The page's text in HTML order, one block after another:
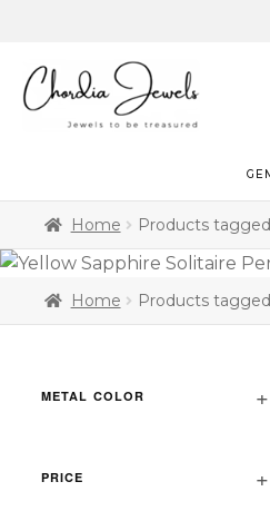
Home Products
Home Products
METAL COLOR
PRICE